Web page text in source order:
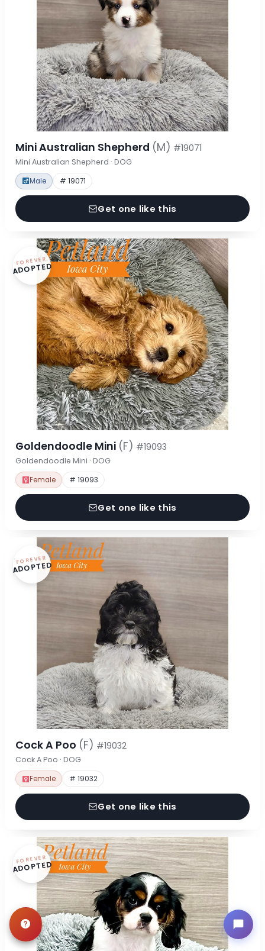
Mini Australian Shepherd (M) #19071
Mini Australian Shepherd · DOG
Male # 19071
Get one like this
FOREVER
ADOPTED
Goldendoodle Mini (F) #19093
Goldendoodle Mini · DOG
Female # 19093
Get one like this
FOREVER
ADOPTED
Cock A Poo (F) #19032
Cock A Poo · DOG
Female # 19032
Get one like this
FOREVER
ADOPTED